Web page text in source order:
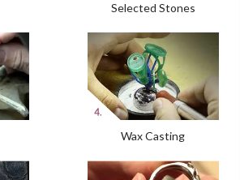
Selected Stones
Wax Casting